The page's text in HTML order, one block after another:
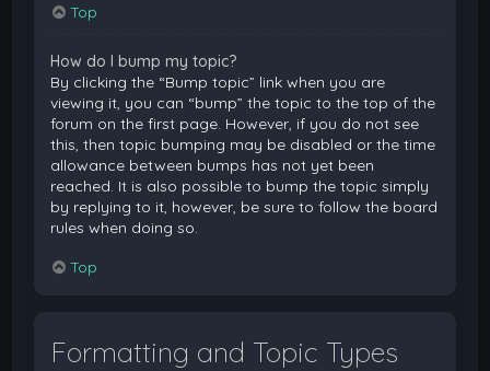
Top
How do I bump my topic?
By clicking the “Bump topic” link when you are
viewing it, you can “bump” the topic to the top of the
forum on the first page. However, if you do not see
this, then topic bumping may be disabled or the time
allowance between bumps has not yet been
reached. It is also possible to bump the topic simply
by replying to it, however, be sure to follow the board
rules when doing so.
Top
Formatting and Topic Types